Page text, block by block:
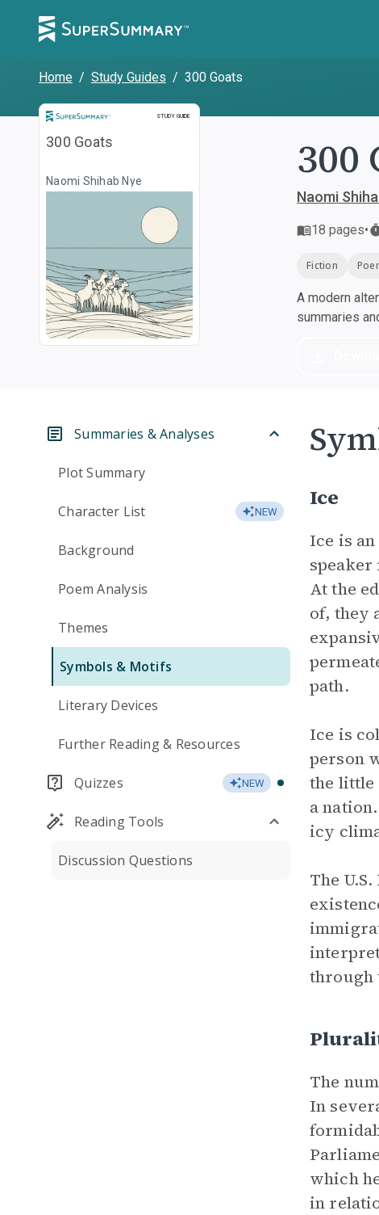
Home / Study Guides / 300 Goats
STUDY GUIDE
Study Guide
300 Goats
Naomi Shihab Nye 300
Naomi
18 pages•
Fiction
A modern
summaries
Summaries & Analyses
Plot Summary
Character List NEW
Background
Poem Analysis
Themes
Symbols & Motifs
Literary Devices
Further Reading & Resources
Quizzes NEW
Reading Tools
Discussion Questions
Ice
Ice is
speaker
At the
of, they
path.
Ice is
person
the little
a
icy
The
interpret
through
The
In
which
in